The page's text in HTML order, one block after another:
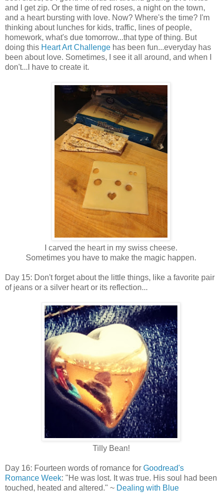
and I get zip. Or the time of red roses, a night on the town,
and a heart bursting with love. Now? Where's the time? I'm
thinking about lunches for kids, traffic, lines of people,
homework, what's due tomorrow...that type of thing. But
doing this Heart Art Challenge has been fun...everyday has
been about love. Sometimes, I see it all around, and when I
don't...I have to create it.
I carved the heart in my swiss cheese.
Sometimes you have to make the magic happen.
Day 15: Don't forget about the little things, like a favorite pair
of jeans or a silver heart or its reflection...
Tilly Bean!
Day 16: Fourteen words of romance for Goodread's
Romance Week: "He was lost. It was true. His soul had been
touched, heated and altered." ~ Dealing with Blue